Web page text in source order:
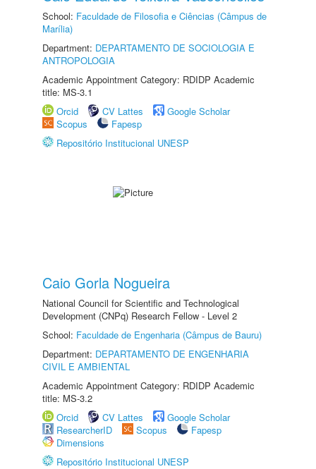
School: Faculdade de Filosofia e Ciências (Câmpus de
Marília)
Department: DEPARTAMENTO DE SOCIOLOGIA E
ANTROPOLOGIA
Academic Appointment Category: RDIDP Academic
title: MS-3.1
Orcid
CV Lattes
Google Scholar
Scopus
Fapesp
Repositório Institucional UNESP
Caio Gorla Nogueira
National Council for Scientific and Technological
Development (CNPq) Research Fellow - Level 2
School: Faculdade de Engenharia (Câmpus de Bauru)
Department: DEPARTAMENTO DE ENGENHARIA
CIVIL E AMBIENTAL
Academic Appointment Category: RDIDP Academic
title: MS-3.2
Orcid
CV Lattes
Google Scholar
ResearcherID
Scopus
Fapesp
Dimensions
Repositório Institucional UNESP